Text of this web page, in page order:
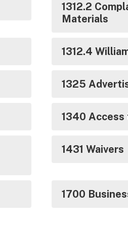
1312.2
Materials
1312.4
1325
1340 Access
1431 Waivers
1700